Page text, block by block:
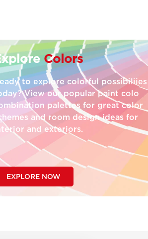
Colors
to explore colorful possibiliies
View our popular paint colo
palettes for great color
and room design ideas for
and exteriors.
EXPLORE NOW